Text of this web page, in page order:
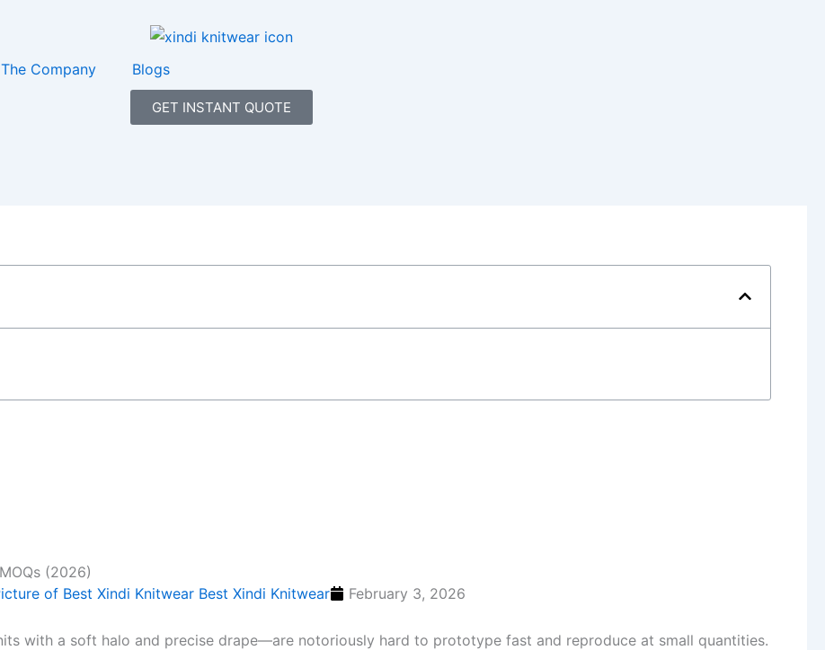
The Company Blogs
GET INSTANT QUOTE
(2026)
Best Xindi Knitwear
February 3, 2026
with a soft halo and precise drape—are notoriously hard to prototype fast and reproduce at small quantities.